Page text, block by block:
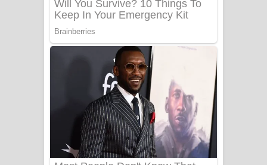
BTS : Hooligan Lyrics
Apa Hamuwee Song Lyrics - අප හමුවී
ගීතයේ පද පෙළ
PATHINIYE Song Lyrics - පතිනියනේ
ගීතයේ පද පෙළ
Sorry Sir Song Lyrics - සොරි සර්